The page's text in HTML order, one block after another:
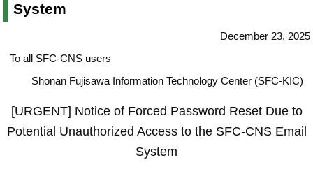
System
December 23, 2025
To all SFC-CNS users
Shonan Fujisawa Information Technology Center (SFC-KIC)
[URGENT] Notice of Forced Password Reset Due to
Potential Unauthorized Access to the SFC-CNS Email
System